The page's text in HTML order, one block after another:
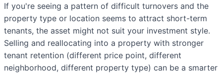
If you're seeing a pattern of difficult turnovers and the
property type or location seems to attract short-term
tenants, the asset might not suit your investment style.
Selling and reallocating into a property with stronger
tenant retention (different price point, different
neighborhood, different property type) can be a smarter